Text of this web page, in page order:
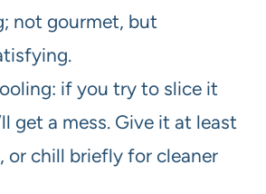
not gourmet, but
if you try to slice it
get a mess. Give it at least
or chill briefly for cleaner